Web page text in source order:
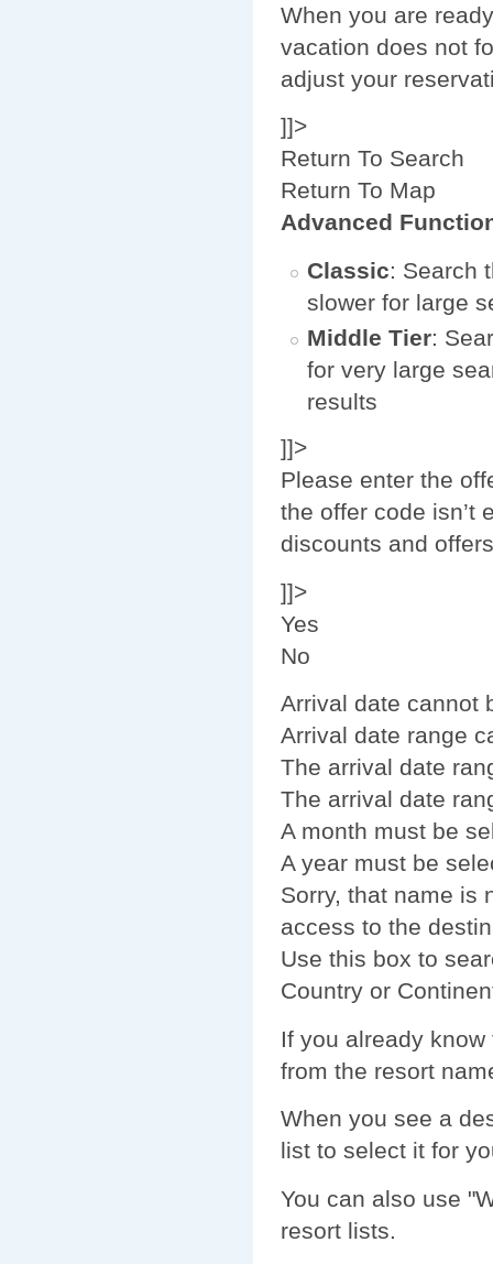
When you are
vacation does not
adjust your
]]>
Return To Search
Return To Map
Advanced
Classic: Search
slower for large
Middle Tier:
for very large
results
]]>
Please enter the
the offer code isn’t
discounts and
]]>
Yes
No
Arrival date cannot
Arrival date range
The arrival date
The arrival date
A month must be
A year must be
Sorry, that name is
access to the
Use this box to
Country or
If you already
from the resort
When you see a
list to select it for
You can also use
resort lists.